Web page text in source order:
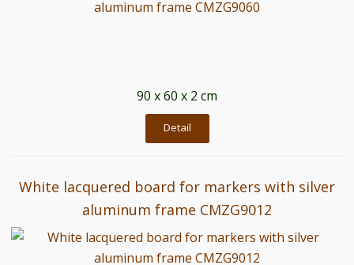
90 x 60 x 2 cm
Detail
White lacquered board for markers with silver
aluminum frame CMZG9012